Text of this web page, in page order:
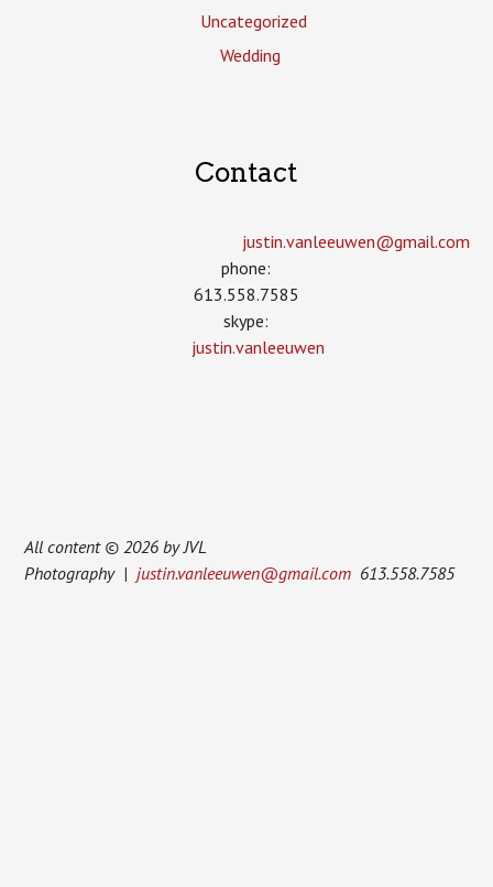
Uncategorized
Wedding
Contact
justin.vanleeuwen­@gmail.com
phone:
613.558.7585
skype:
justin.vanleeuwen
All content © 2026 by JVL
Photography | justin.vanleeuwen@gmail.com 613.558.7585